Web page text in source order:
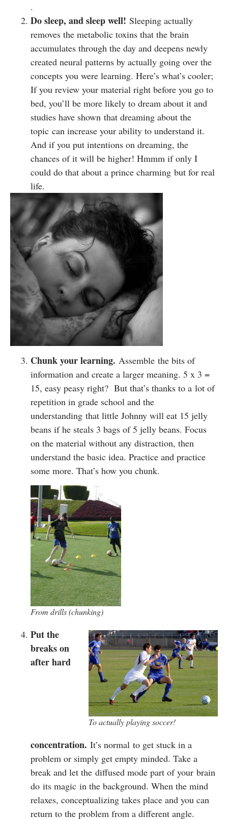
.
Do sleep, and sleep well! Sleeping actually
removes the metabolic toxins that the brain
accumulates through the day and deepens newly
created neural patterns by actually going over the
concepts you were learning. Here’s what’s cooler;
If you review your material right before you go to
bed, you’ll be more likely to dream about it and
studies have shown that dreaming about the
topic can increase your ability to understand it.
And if you put intentions on dreaming, the
chances of it will be higher! Hmmm if only I
could do that about a prince charming but for real
life.
Chunk your learning. Assemble the bits of
information and create a larger meaning. 5 x 3 =
15, easy peasy right? But that’s thanks to a lot of
repetition in grade school and the
understanding that little Johnny will eat 15 jelly
beans if he steals 3 bags of 5 jelly beans. Focus
on the material without any distraction, then
understand the basic idea. Practice and practice
some more. That’s how you chunk.
From drills (chunking)
To actually playing soccer!
Put the
breaks on
after hard
concentration. It’s normal to get stuck in a
problem or simply get empty minded. Take a
break and let the diffused mode part of your brain
do its magic in the background. When the mind
relaxes, conceptualizing takes place and you can
return to the problem from a different angle.